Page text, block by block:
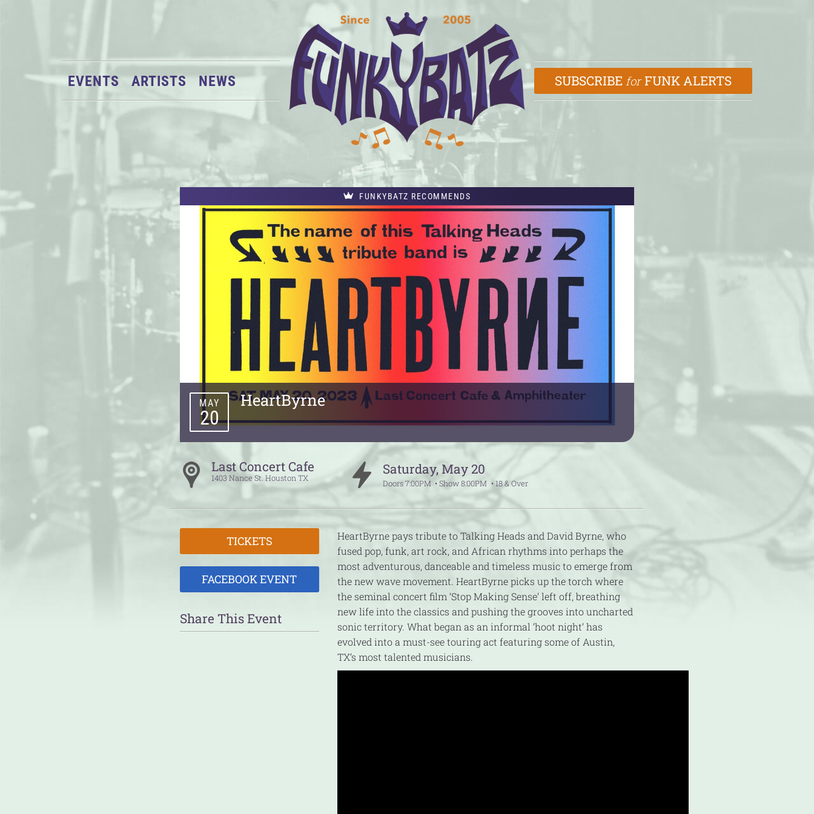
EVENTS ARTISTS NEWS SUBSCRIBE forFUNK ALERTS
FUNKYBATZ RECOMMENDS
HeartByrne
MAY
20
Last Concert Cafe
1403 Nance St. HoustonTX
Saturday, May 20
Doors7:00PM Show8:00PM 18 & Over
TICKETS
FACEBOOK EVENT
Share This Event
HeartByrne pays tribute to Talking Heads and David Byrne, who
fused pop, funk, art rock, and African rhythms into perhaps the
most adventurous, danceable and timeless music to emerge from
the new wave movement. HeartByrne picks up the torch where
the seminal concert film ‘Stop Making Sense’ left off, breathing
new life into the classics and pushing the grooves into uncharted
sonic territory. What began as an informal ‘hoot night’ has
evolved into a must-see touring act featuring some of Austin,
TX’s most talented musicians.